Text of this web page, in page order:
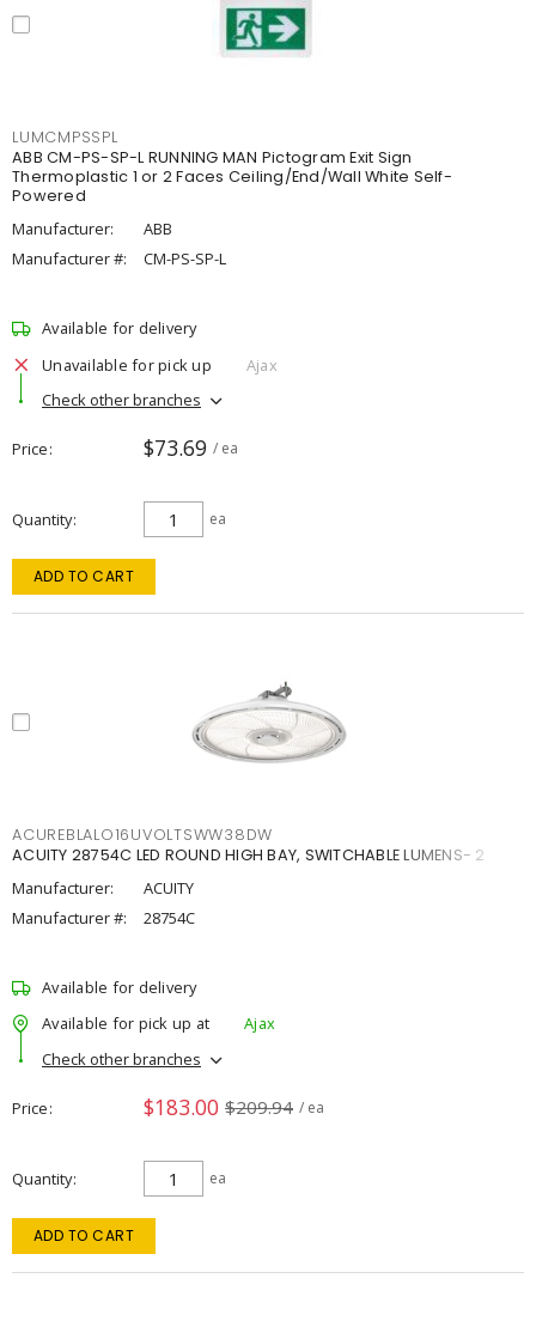
LUMCMPSSPL
ABB CM-PS-SP-L RUNNING MAN Pictogram Exit Sign
Thermoplastic 1 or 2 Faces Ceiling/End/Wall White Self-
Powered
Manufacturer:
ABB
Manufacturer #:
CM-PS-SP-L
Available for delivery
Unavailable for pick up
Ajax
Check other branches
Price $73.69 / ea
Quantity ea
ADD TO CART
ACUREBLALO16UVOLTSWW38DW
ACUITY 28754C LED ROUND HIGH BAY, SWITCHABLE LUMENS- 2
Manufacturer:
ACUITY
Manufacturer #:
28754C
Available for delivery
Available for pick up at
Ajax
Check other branches
Price $183.00 $209.94 / ea
Quantity ea
ADD TO CART